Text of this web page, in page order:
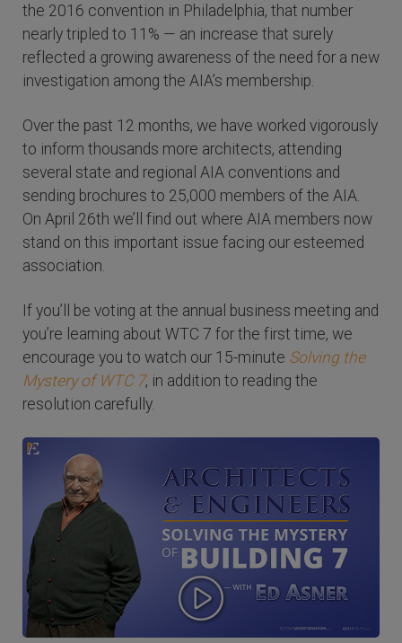
the 2016 convention in Philadelphia, that number
nearly tripled to 11% — an increase that surely
reflected a growing awareness of the need for a new
investigation among the AIA’s membership.
Over the past 12 months, we have worked vigorously
to inform thousands more architects, attending
several state and regional AIA conventions and
sending brochures to 25,000 members of the AIA.
On April 26th we’ll find out where AIA members now
stand on this important issue facing our esteemed
association.
If you’ll be voting at the annual business meeting and
you’re learning about WTC 7 for the first time, we
encourage you to watch our 15-minute Solving the
Mystery of WTC 7, in addition to reading the
resolution carefully.